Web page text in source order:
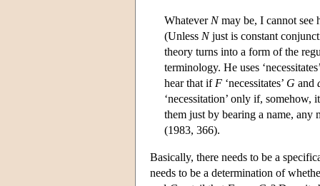
Whatever Nmay be, I cannot see
(Unless Njust is constant
theory turns into a form of the
terminology. He uses
hear that if F ‘necessitates’ G and
‘necessitation’ only if, somehow,
them just by bearing a name, any
(1983, 366).
Basically, there needs to be a
needs to be a determination of